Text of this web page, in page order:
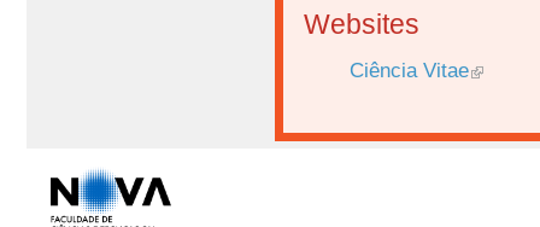
Websites
Ciência Vitae